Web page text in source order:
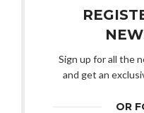
Sign up for all the
and get an
OR